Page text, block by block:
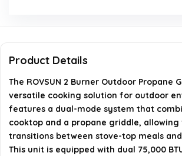
What types of meals can I prepare
stove?
AI-generated from available product
Product Details
The ROVSUN 2 Burner Outdoor Propane
versatile cooking solution for outdoor
features a dual-mode system that
cooktop and a propane griddle, allowing
transitions between stove-top meals
This unit is equipped with dual 75,000